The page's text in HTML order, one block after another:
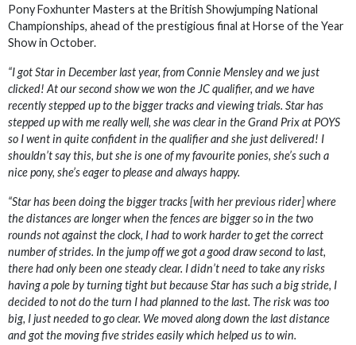
Pony Foxhunter Masters at the British Showjumping National
Championships, ahead of the prestigious final at Horse of the Year
Show in October.
“I got Star in December last year, from Connie Mensley and we just
clicked! At our second show we won the JC qualifier, and we have
recently stepped up to the bigger tracks and viewing trials. Star has
stepped up with me really well, she was clear in the Grand Prix at POYS
so I went in quite confident in the qualifier and she just delivered! I
shouldn’t say this, but she is one of my favourite ponies, she’s such a
nice pony, she’s eager to please and always happy.
“Star has been doing the bigger tracks [with her previous rider] where
the distances are longer when the fences are bigger so in the two
rounds not against the clock, I had to work harder to get the correct
number of strides. In the jump off we got a good draw second to last,
there had only been one steady clear. I didn’t need to take any risks
having a pole by turning tight but because Star has such a big stride, I
decided to not do the turn I had planned to the last. The risk was too
big, I just needed to go clear. We moved along down the last distance
and got the moving five strides easily which helped us to win.